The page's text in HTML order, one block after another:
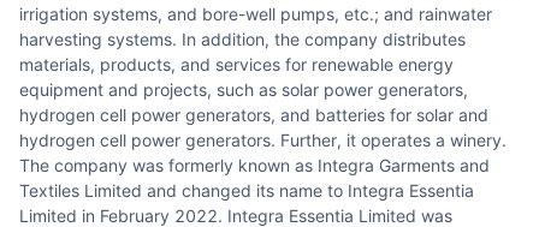
irrigation systems, and bore-well pumps, etc.; and rainwater
harvesting systems. In addition, the company distributes
materials, products, and services for renewable energy
equipment and projects, such as solar power generators,
hydrogen cell power generators, and batteries for solar and
hydrogen cell power generators. Further, it operates a winery.
The company was formerly known as Integra Garments and
Textiles Limited and changed its name to Integra Essentia
Limited in February 2022. Integra Essentia Limited was